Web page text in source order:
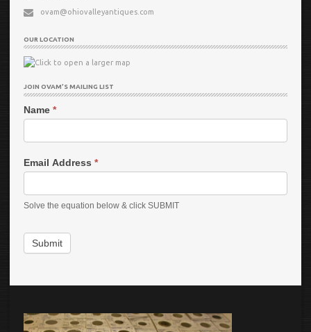
ovam@ohiovalleyantiques.com
OUR LOCATION
JOIN OVAM’S MAILING LIST
Name *
Email Address *
Solve the equation below & click SUBMIT
Submit